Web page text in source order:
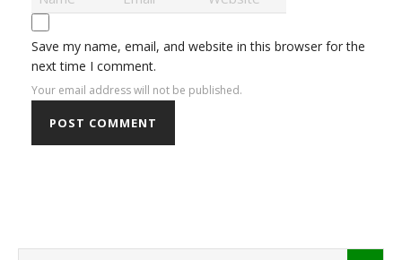
Save my name, email, and website in this browser for the
next time I comment.
Your email address will not be published.